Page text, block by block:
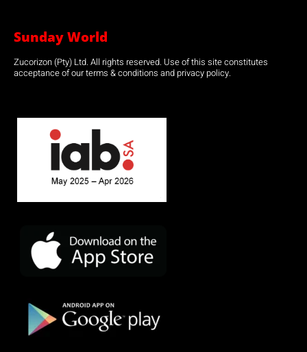
Sunday World
Zucorizon (Pty) Ltd. All rights reserved. Use of this site constitutes
acceptance of our terms & conditions and privacy policy.